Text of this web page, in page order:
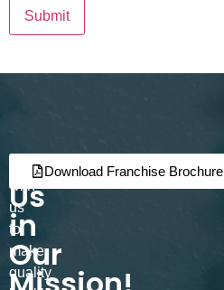
Join
Us
in
Our
Partner
with
us
to
make
quality
Download Franchise Brochure